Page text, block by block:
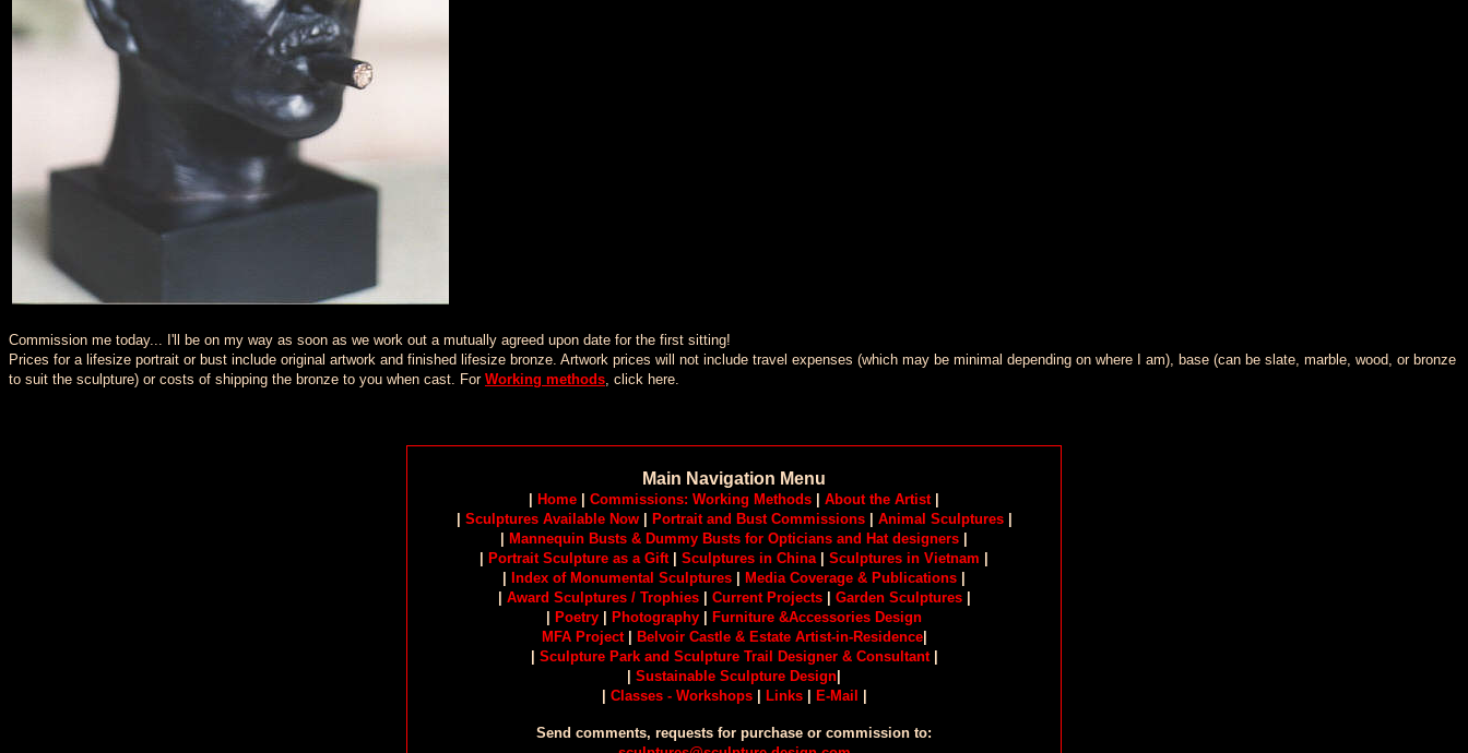
Commission me today... I'll be on my way as soon as we work out a mutually agreed upon date for the first sitting!
Prices for a lifesize portrait or bust include original artwork and finished lifesize bronze. Artwork prices will not include travel expenses (which may be minimal depending on where I am), base (can be slate, marble, wood, or bronze
to suit the sculpture) or costs of shipping the bronze to you when cast. For Working methods, click here.
Main Navigation Menu
Home Commissions: Working Methods About the Artist|
Sculptures Available Now| Portrait and Bust Commissions| Animal Sculptures|
Mannequin Busts & Dummy Busts for Opticians and Hat designers
Portrait Sculpture as a Gift| Sculptures in China| Sculptures in Vietnam
Index of Monumental Sculptures Media Coverage & Publications
Award Sculptures / Trophies| Current Projects| Garden Sculptures|
Poetry Photography
Furniture &Accessories Design
MFA Project| Belvoir Castle & Estate Artist-in-Residence|
Sculpture Park and Sculpture Trail Designer & Consultant|
Sustainable Sculpture Design
Classes - Workshops Links| E-Mail
Send comments, requests for purchase or commission to: